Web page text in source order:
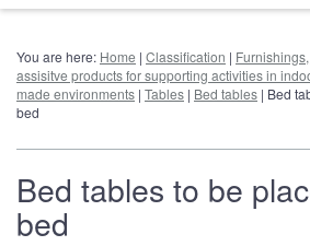
You are here: Home | Classification |
assisitve products for supporting activities in
made environments | Tables | Bed tables | Bed
bed
Bed tables to be
bed